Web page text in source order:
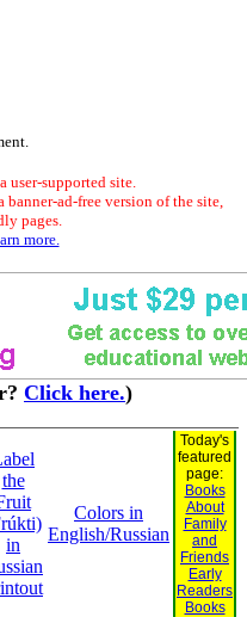
user-supported site.
banner-ad-free version of the site,
pages.
more.
Click here.)
the
in
Colors in
English/Russian
Today's
featured
page:
Books
About
Family
and
Friends
Early
Readers
Books